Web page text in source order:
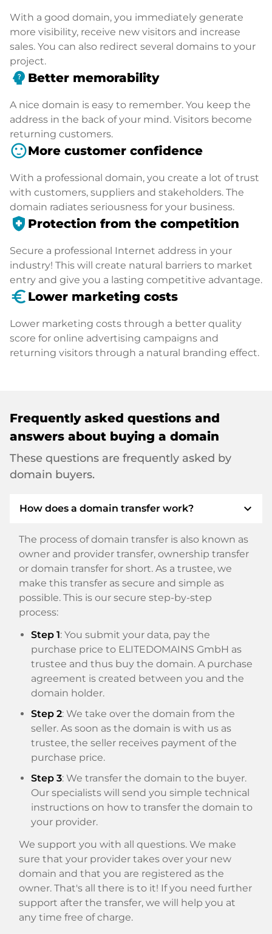
With a good domain, you immediately generate
more visibility, receive new visitors and increase
sales. You can also redirect several domains to your
project.
psychology_alt Better memorability
A nice domain is easy to remember. You keep the
address in the back of your mind. Visitors become
returning customers.
sentiment_satisfiedMore customer confidence
With a professional domain, you create a lot of trust
with customers, suppliers and stakeholders. The
domain radiates seriousness for your business.
health_and_safety Protection from the competition
Secure a professional Internet address in your
industry! This will create natural barriers to market
entry and give you a lasting competitive advantage.
euro_symbol Lower marketing costs
Lower marketing costs through a better quality
score for online advertising campaigns and
returning visitors through a natural branding effect.
Frequently asked questions and
answers about buying a domain
These questions are frequently asked by
domain buyers.
How does a domain transfer work? expand_more
The process of domain transfer is also known as
owner and provider transfer, ownership transfer
or domain transfer for short. As a trustee, we
make this transfer as secure and simple as
possible. This is our secure step-by-step
process:
Step 1: You submit your data, pay the
purchase price to ELITEDOMAINS GmbH as
trustee and thus buy the domain. A purchase
agreement is created between you and the
domain holder.
Step 2: We take over the domain from the
seller. As soon as the domain is with us as
trustee, the seller receives payment of the
purchase price.
Step 3: We transfer the domain to the buyer.
Our specialists will send you simple technical
instructions on how to transfer the domain to
your provider.
We support you with all questions. We make
sure that your provider takes over your new
domain and that you are registered as the
owner. That's all there is to it! If you need further
support after the transfer, we will help you at
any time free of charge.